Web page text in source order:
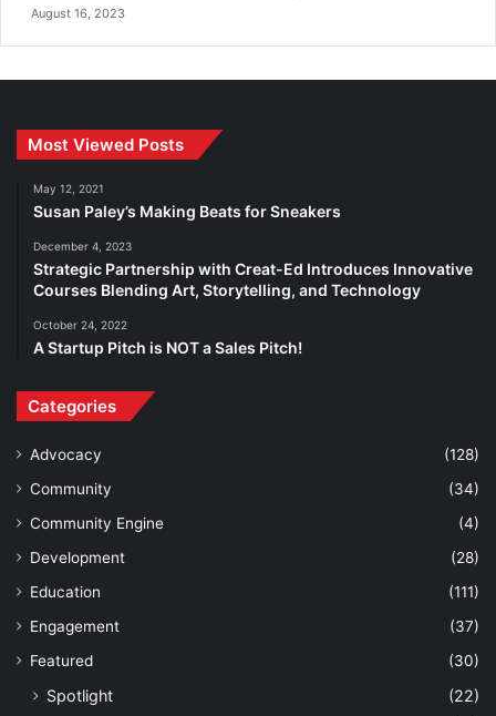
August 16, 2023
Most Viewed Posts
May 12, 2021
Susan Paley’s Making Beats for Sneakers
December 4, 2023
Strategic Partnership with Creat-Ed Introduces Innovative
Courses Blending Art, Storytelling, and Technology
October 24, 2022
A Startup Pitch is NOT a Sales Pitch!
Categories
Advocacy
(128)
Community
(34)
Community Engine
(4)
Development
(28)
Education
(111)
Engagement
(37)
Featured
(30)
Spotlight (22)